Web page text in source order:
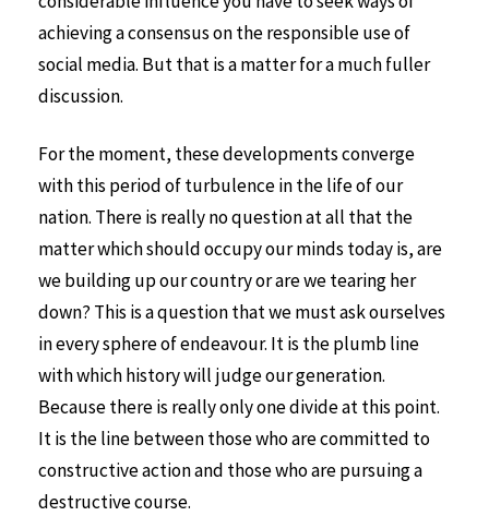
achieving a consensus on the responsible use of
social media. But that is a matter for a much fuller
discussion.
For the moment, these developments converge
with this period of turbulence in the life of our
nation. There is really no question at all that the
matter which should occupy our minds today is, are
we building up our country or are we tearing her
down? This is a question that we must ask ourselves
in every sphere of endeavour. It is the plumb line
with which history will judge our generation.
Because there is really only one divide at this point.
It is the line between those who are committed to
constructive action and those who are pursuing a
destructive course.